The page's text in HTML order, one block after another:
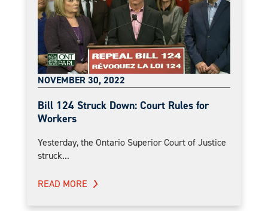
NOVEMBER 30, 2022
Bill 124 Struck Down: Court Rules for
Workers
Yesterday, the Ontario Superior Court of Justice
struck...
READ MORE